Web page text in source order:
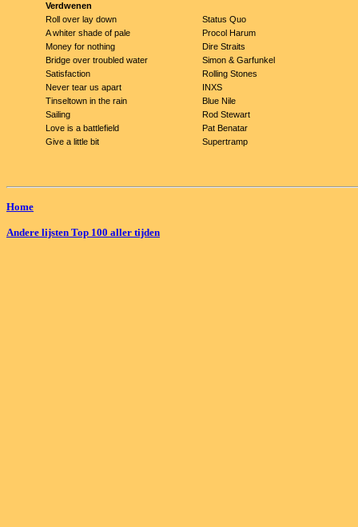
Verdwenen
Roll over lay down
Status Quo
A whiter shade of pale
Procol Harum
Money for nothing
Dire Straits
Bridge over troubled water
Simon & Garfunkel
Satisfaction
Rolling Stones
Never tear us apart
INXS
Tinseltown in the rain
Blue Nile
Sailing
Rod Stewart
Love is a battlefield
Pat Benatar
Give a little bit
Supertramp
Home
Andere lijsten Top 100 aller tijden